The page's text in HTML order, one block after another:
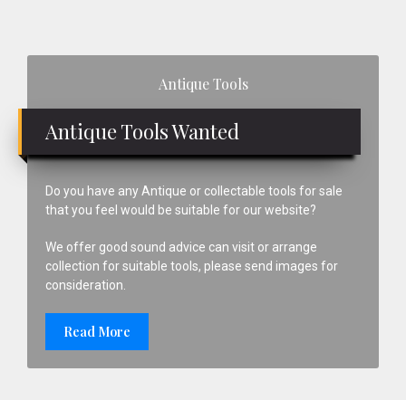
Antique Tools
Antique Tools Wanted
Do you have any Antique or collectable tools for sale
that you feel would be suitable for our website?
We offer good sound advice can visit or arrange
collection for suitable tools, please send images for
consideration.
Read More